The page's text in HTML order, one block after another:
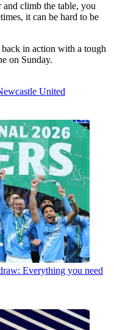
climb the table, you
it can be hard to be
in action with a tough
on Sunday.
United
Everything you need